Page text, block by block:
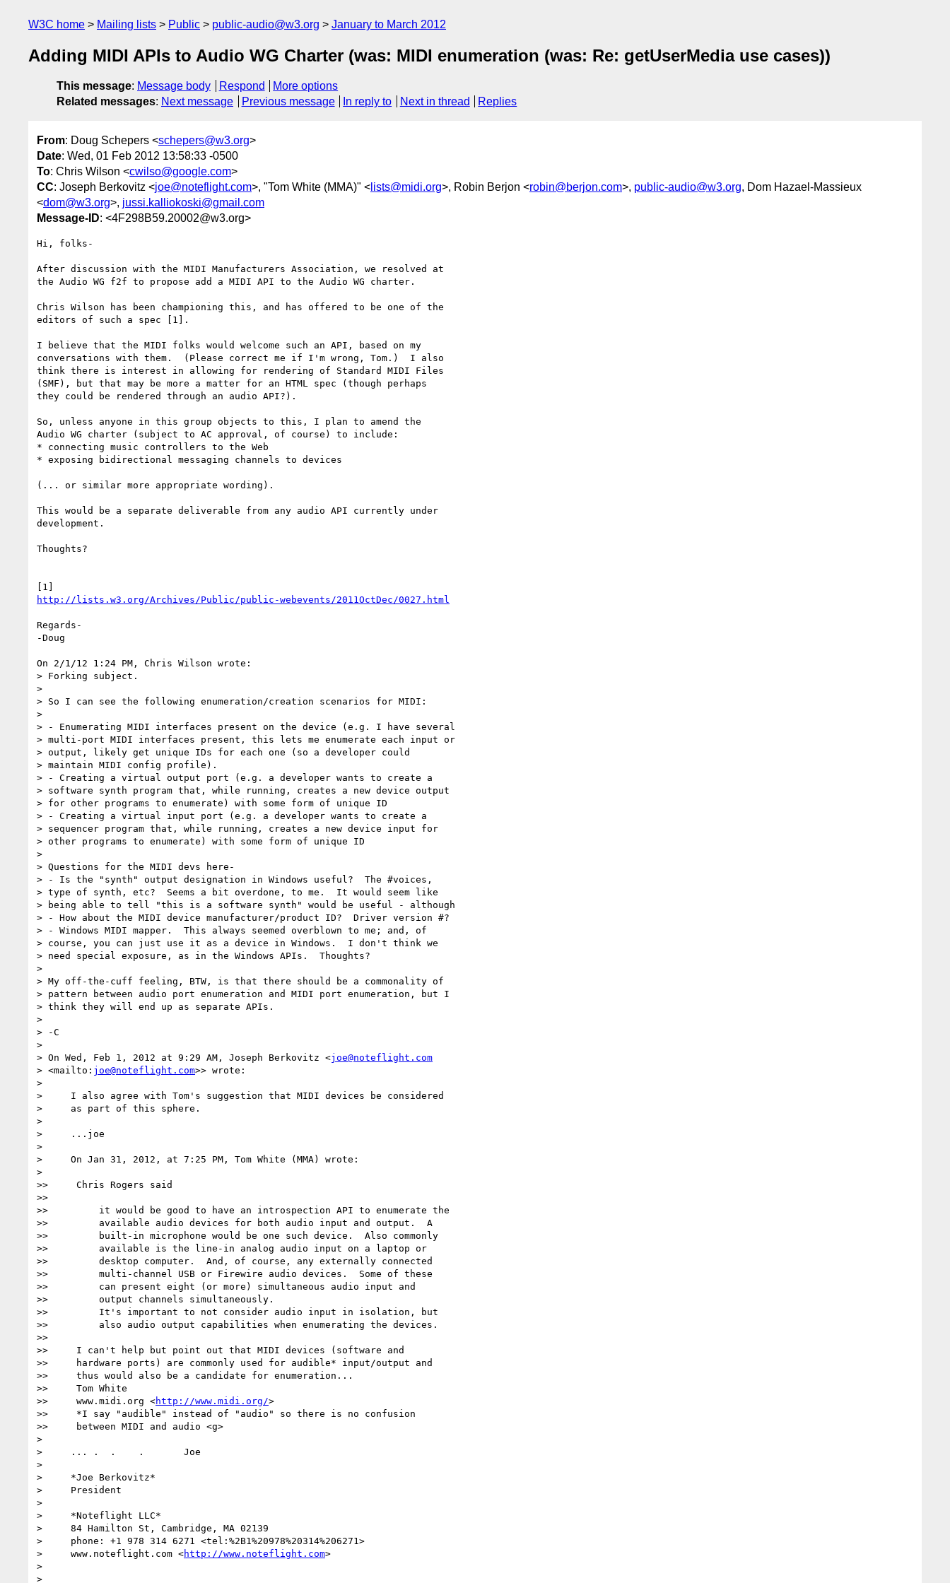
W3C home Mailing lists Public public-audio@w3.org January to March 2012
Adding MIDI APIs to Audio WG Charter (was: MIDI enumeration (was: Re: getUserMedia use cases))
This message: Message body Respond
More options
Related messages: Next message Previous message In reply to Next in thread Replies
From: Doug Schepers <schepers@w3.org>
Date: Wed, 01 Feb 2012 13:58:33 -0500
To: Chris Wilson <cwilso@google.com>
CC: Joseph Berkovitz <joe@noteflight.com>, "Tom White (MMA)" < lists@midi.org>, Robin Berjon <robin@berjon.com>, public-audio@w3.org, Dom Hazael-Massieux
<dom@w3.org>, jussi.kalliokoski@gmail.com
Message-ID: <4F298B59.20002@w3.org>
Hi, folks-
After discussion with the MIDI Manufacturers Association, we resolved at
the Audio WG f2f to propose add a MIDI API to the Audio WG charter.
Chris Wilson has been championing this, and has offered to be one of the
editors of such a spec [1].
I believe that the MIDI folks would welcome such an API, based on my
conversations with them.  (Please correct me if I'm wrong, Tom.)  I also
think there is interest in allowing for rendering of Standard MIDI Files
(SMF), but that may be more a matter for an HTML spec (though perhaps
they could be rendered through an audio API?).
So, unless anyone in this group objects to this, I plan to amend the
Audio WG charter (subject to AC approval, of course) to include:
* connecting music controllers to the Web
* exposing bidirectional messaging channels to devices
(... or similar more appropriate wording).
This would be a separate deliverable from any audio API currently under
development.
Thoughts?
http://lists.w3.org/Archives/Public/public-webevents/2011OctDec/0027.html
Regards-
-Doug
On 2/1/12 1:24 PM, Chris Wilson wrote:
> Forking subject.
>
> So I can see the following enumeration/creation scenarios for MIDI:
>
> - Enumerating MIDI interfaces present on the device (e.g. I have several
> multi-port MIDI interfaces present, this lets me enumerate each input or
> output, likely get unique IDs for each one (so a developer could
> maintain MIDI config profile).
> - Creating a virtual output port (e.g. a developer wants to create a
> software synth program that, while running, creates a new device output
> for other programs to enumerate) with some form of unique ID
> - Creating a virtual input port (e.g. a developer wants to create a
> sequencer program that, while running, creates a new device input for
> other programs to enumerate) with some form of unique ID
>
> Questions for the MIDI devs here-
> - Is the "synth" output designation in Windows useful?  The #voices,
> type of synth, etc?  Seems a bit overdone, to me.  It would seem like
> being able to tell "this is a software synth" would be useful - although
> - How about the MIDI device manufacturer/product ID?  Driver version #?
> - Windows MIDI mapper.  This always seemed overblown to me; and, of
> course, you can just use it as a device in Windows.  I don't think we
> need special exposure, as in the Windows APIs.  Thoughts?
>
> My off-the-cuff feeling, BTW, is that there should be a commonality of
> pattern between audio port enumeration and MIDI port enumeration, but I
> think they will end up as separate APIs.
>
> -C
>
> On Wed, Feb 1, 2012 at 9:29 AM, Joseph Berkovitz <joe@noteflight.com
> <mailto: joe@noteflight.com>> wrote:
>
>     I also agree with Tom's suggestion that MIDI devices be considered
>     as part of this sphere.
>
>     ...joe
>
>     On Jan 31, 2012, at 7:25 PM, Tom White (MMA) wrote:
>
>>     Chris Rogers said
>>
>>         it would be good to have an introspection API to enumerate the
>>         available audio devices for both audio input and output.  A
>>         built-in microphone would be one such device.  Also commonly
>>         available is the line-in analog audio input on a laptop or
>>         desktop computer.  And, of course, any externally connected
>>         multi-channel USB or Firewire audio devices.  Some of these
>>         can present eight (or more) simultaneous audio input and
>>         output channels simultaneously.
>>         It's important to not consider audio input in isolation, but
>>         also audio output capabilities when enumerating the devices.
>>
>>     I can't help but point out that MIDI devices (software and
>>     hardware ports) are commonly used for audible* input/output and
>>     thus would also be a candidate for enumeration...
>>     Tom White
>>     www.midi.org <http://www.midi.org/>
>>     *I say "audible" instead of "audio" so there is no confusion
>>     between MIDI and audio <g>
>
>     ... .  .    .       Joe
>
>     *Joe Berkovitz*
>     President
>
>     *Noteflight LLC*
>     84 Hamilton St, Cambridge, MA 02139
>     phone: +1 978 314 6271 <tel:%2B1%20978%20314%206271>
>     www.noteflight.com <http://www.noteflight.com>
>